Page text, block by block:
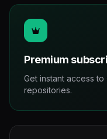
Premium
Get instant access
repositories.